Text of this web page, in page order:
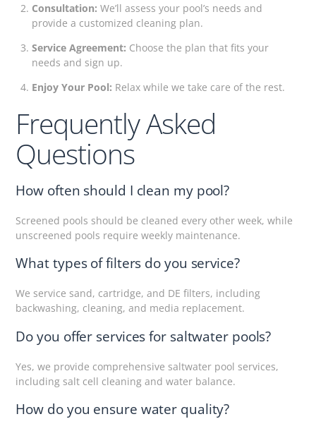
Consultation: We’ll assess your pool’s needs and
provide a customized cleaning plan.
Service Agreement: Choose the plan that fits your
needs and sign up.
Enjoy Your Pool: Relax while we take care of the rest.
Frequently Asked
Questions
How often should I clean my pool?
Screened pools should be cleaned every other week, while
unscreened pools require weekly maintenance.
What types of filters do you service?
We service sand, cartridge, and DE filters, including
backwashing, cleaning, and media replacement.
Do you offer services for saltwater pools?
Yes, we provide comprehensive saltwater pool services,
including salt cell cleaning and water balance.
How do you ensure water quality?